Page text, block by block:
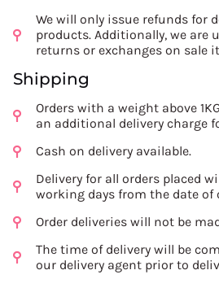
We will only issue refunds for
products. Additionally, we are
returns or exchanges on sale
Shipping
Orders with a weight above
an additional delivery charge
Cash on delivery available.
Delivery for all orders placed
working days from the date of
Order deliveries will not be
The time of delivery will be
our delivery agent prior to